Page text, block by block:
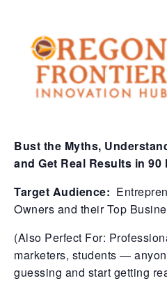
Bust the Myths,
and Get Real Results in 90
Target Audience:
Owners and their Top
(Also Perfect For:
marketers, students —
guessing and start getting